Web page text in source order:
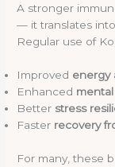
A stronger
— it translates into
Regular use of
Improved energy
Enhanced
Better stress
Faster recovery
For many, these